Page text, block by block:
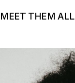
MEET THEM ALL